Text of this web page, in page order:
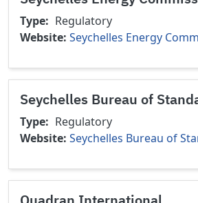
Type
Regulatory
Website Seychelles Energy
Seychelles Bureau of
Type
Regulatory
Website Seychelles Bureau of